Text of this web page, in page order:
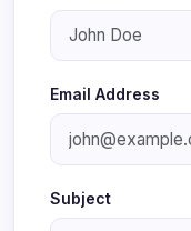
Email Address
Subject